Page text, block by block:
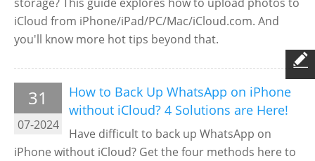
storage? This guide explores how to upload photos to
iCloud from iPhone/iPad/PC/Mac/iCloud.com. And
you'll know more hot tips beyond that.
31
07-2024
How to Back Up WhatsApp on iPhone
without iCloud? 4 Solutions are Here!
Have difficult to back up WhatsApp on
iPhone without iCloud? Get the four methods here to